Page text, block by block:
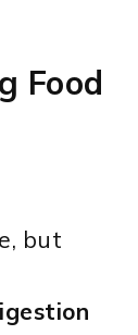
Food
but